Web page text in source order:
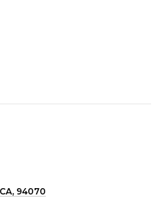
94070